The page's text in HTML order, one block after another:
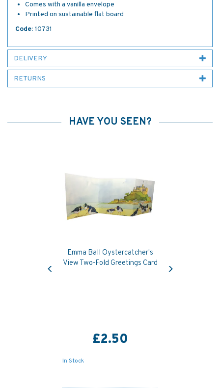
Comes with a vanilla envelope
Printed on sustainable flat board
Code: 10731
DELIVERY
RETURNS
HAVE YOU SEEN?
Emma Ball Oystercatcher's
View Two-Fold Greetings Card
£2.50
In Stock
Previous